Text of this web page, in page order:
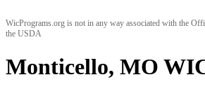
WicPrograms.org is not in any way associated with the
the USDA
Monticello, MO